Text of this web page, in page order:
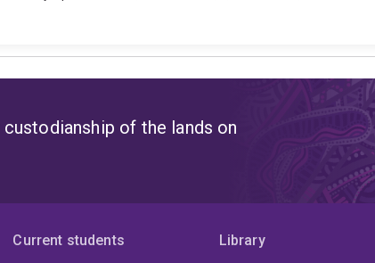
of the lands on
Current students
Library